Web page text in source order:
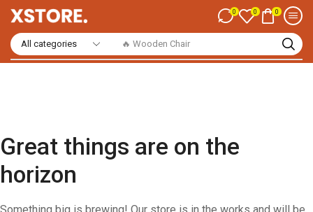
🔥 Wooden Chair
0 0 0
Great things are on the
horizon
Something big is brewing! Our store is in the works and will be